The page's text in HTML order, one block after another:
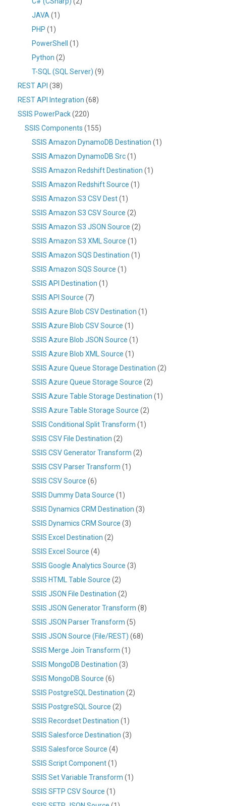
JAVA(1)
PHP (1)
PowerShell
(1)
Python (2)
T-SQL (SQL Server) (9)
REST API (38)
REST API Integration (68)
SSIS PowerPack(220)
SSIS Components (155)
SSIS Amazon DynamoDB Destination (1)
SSIS Amazon DynamoDB Src(1)
SSIS Amazon Redshift Destination (1)
SSIS Amazon Redshift Source (1)
SSIS Amazon S3 CSV Dest(1)
SSIS Amazon S3 CSV Source (2)
SSIS Amazon S3 JSON Source (2)
SSIS Amazon S3 XML Source (1)
SSIS Amazon SQS Destination (1)
SSIS Amazon SQS Source (1)
SSIS API Destination (1)
SSIS API Source (7)
SSIS Azure Blob CSV Destination (1)
SSIS Azure Blob CSV Source (1)
SSIS Azure Blob JSON Source (1)
SSIS Azure Blob XML Source (1)
SSIS Azure Queue Storage Destination (2)
SSIS Azure Queue Storage Source (2)
SSIS Azure Table Storage Destination (1)
SSIS Azure Table Storage Source (2)
SSIS Conditional Split Transform (1)
SSIS CSV File Destination (2)
SSIS CSV Generator Transform (2)
SSIS CSV Parser Transform (1)
SSIS CSV Source (6)
SSIS Dummy Data Source (1)
SSIS Dynamics CRM Destination (3)
SSIS Dynamics CRM Source (3)
SSIS Excel Destination (2)
SSIS Excel Source (4)
SSIS Google Analytics Source (3)
SSIS HTML Table Source (2)
SSIS JSON File Destination (2)
SSIS JSON Generator Transform (8)
SSIS JSON Parser Transform (5)
SSIS JSON Source (File/REST) (68)
SSIS Merge Join Transform (1)
SSIS MongoDB Destination (3)
SSIS MongoDB Source (6)
SSIS PostgreSQL Destination (2)
SSIS PostgreSQL Source (2)
SSIS Recordset Destination (1)
SSIS Salesforce Destination (3)
SSIS Salesforce Source (4)
SSIS Script Component(1)
SSIS Set Variable Transform (1)
SSIS SFTP CSV Source (1)